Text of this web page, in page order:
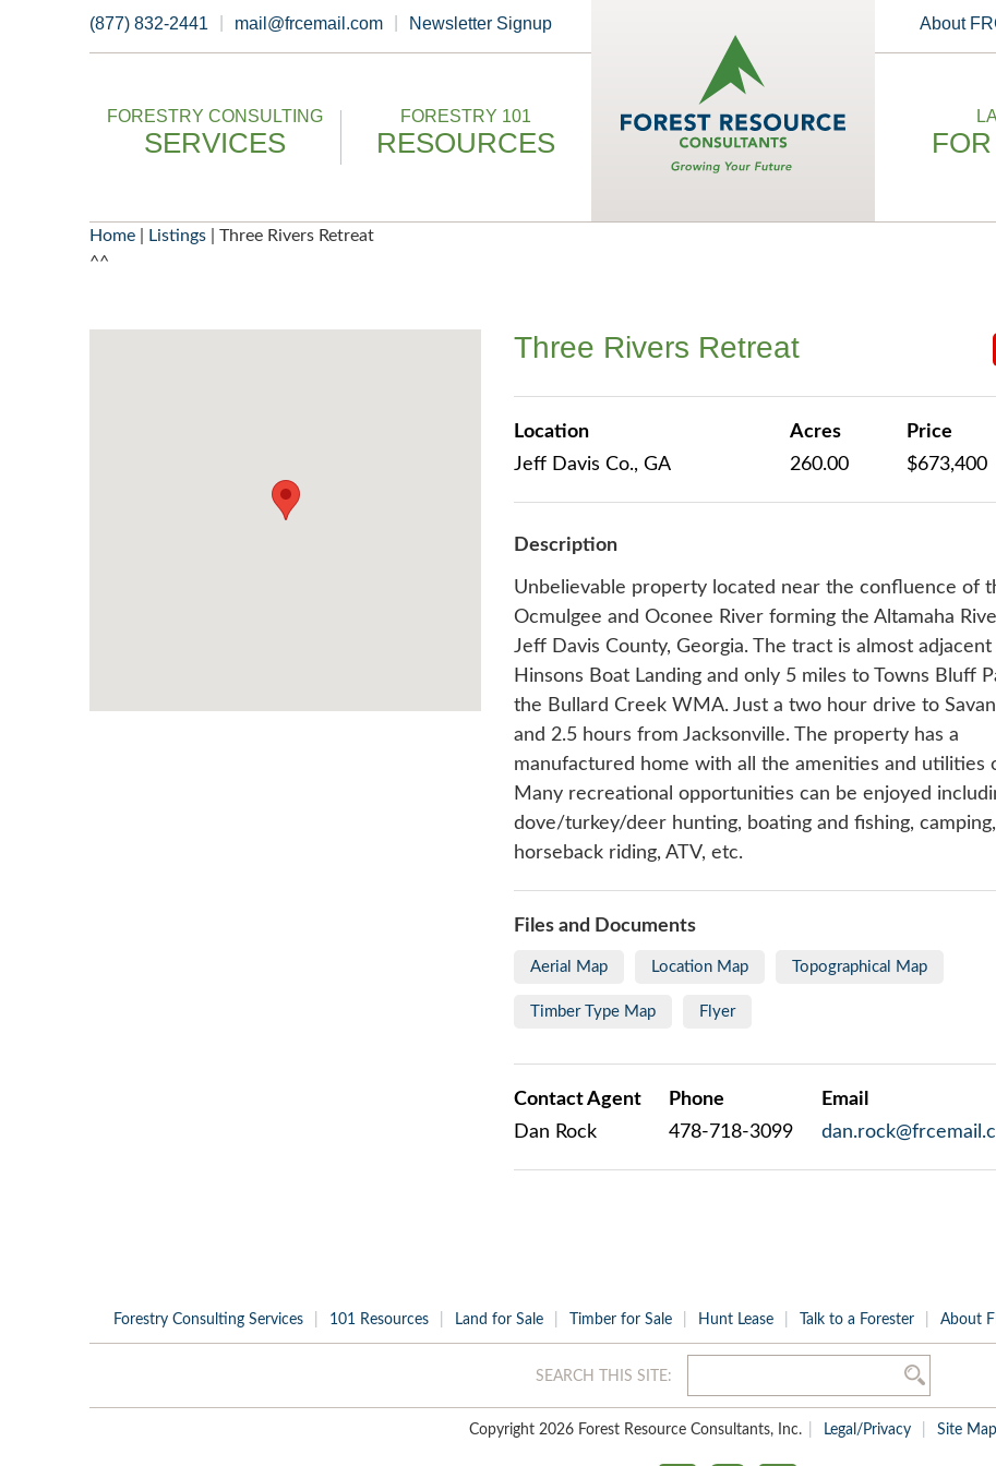
to
(877) 832-2441 mail@frcemail.com Newsletter Signup About
FORESTRY CONSULTING
SERVICES
FORESTRY 101
RESOURCES
Home Listings
Three Rivers Retreat
^^
Three Rivers Retreat
Location
Jeff Davis Co., GA
Acres
260.00
Price
$673,400
Description
Unbelievable property located near the confluence of
Ocmulgee and Oconee River forming the Altamaha
Jeff Davis County, Georgia. The tract is almost
Hinsons Boat Landing and only 5 miles to Towns Bluff
the Bullard Creek WMA. Just a two hour drive to
and 2.5 hours from Jacksonville. The property has a
manufactured home with all the amenities and utilities
Many recreational opportunities can be enjoyed
dove/turkey/deer hunting, boating and fishing, camping,
horseback riding, ATV, etc.
Files and Documents
Aerial Map Location Map Topographical Map
Timber Type Map Flyer
Contact Agent
Dan Rock
Phone
478-718-3099
Email
Forestry Consulting Services 101 Resources Land for Sale Timber for Sale Hunt Lease Talk to a Forester About
SEARCH THIS SITE:
Copyright 2026 Forest Resource Consultants, Inc. Legal/Privacy Site Map